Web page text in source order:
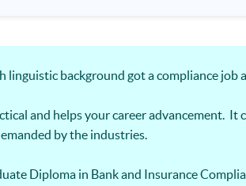
finance, law forensics, cyber risk and crisis
the knowledge and skills to analyze cyber
linguistic background got a compliance job
and helps your career advancement. It
by the industries.
Diploma in Bank and Insurance